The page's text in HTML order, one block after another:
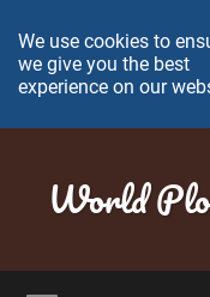
We use cookies to
we give you the best
experience on our
World